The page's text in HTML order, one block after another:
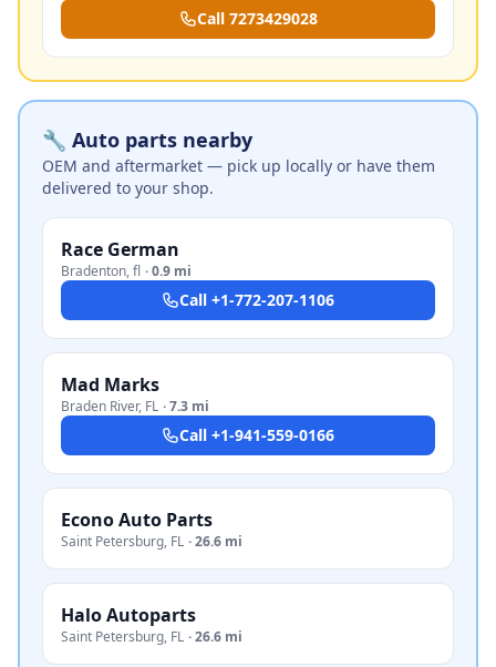
Call 7273429028
🔧 Auto parts nearby
OEM and aftermarket — pick up locally or have them
delivered to your shop.
Race German
Bradenton,fl ·0.9 mi
Call +1-772-207-1106
Mad Marks
Braden River, FL ·7.3 mi
Call +1-941-559-0166
Econo Auto Parts
Saint Petersburg, FL ·26.6 mi
Halo Autoparts
Saint Petersburg, FL ·26.6 mi